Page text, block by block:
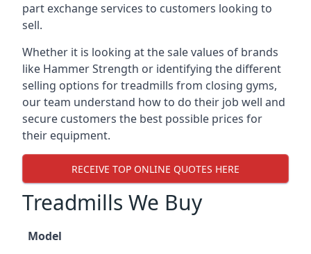
part exchange services to customers looking to
sell.
Whether it is looking at the sale values of brands
like Hammer Strength or identifying the different
selling options for treadmills from closing gyms,
our team understand how to do their job well and
secure customers the best possible prices for
their equipment.
RECEIVE TOP ONLINE QUOTES HERE
Treadmills We Buy
Model